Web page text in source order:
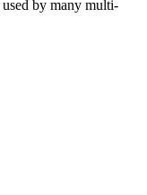
used by many multi-